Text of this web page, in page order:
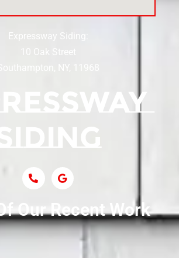
Contractor Near Centereach
Siding Near Central Islip
Siding Near Centre Island
Siding Contractor Near Cobb
Contractor Near Commack
Expressway Siding:
10 Oak Street
Southampton, NY, 11968
Our Recent Work